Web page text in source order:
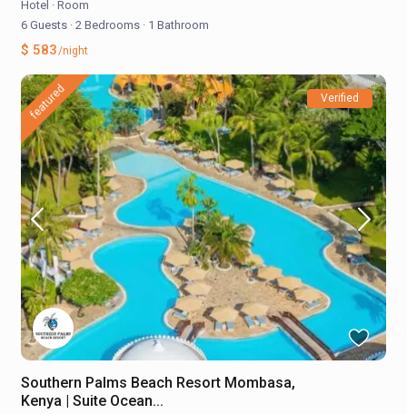
Hotel · Room
6 Guests · 2 Bedrooms · 1 Bathroom
$ 583/night
featured Verified
Southern Palms Beach Resort Mombasa,
Kenya | Suite Ocean...